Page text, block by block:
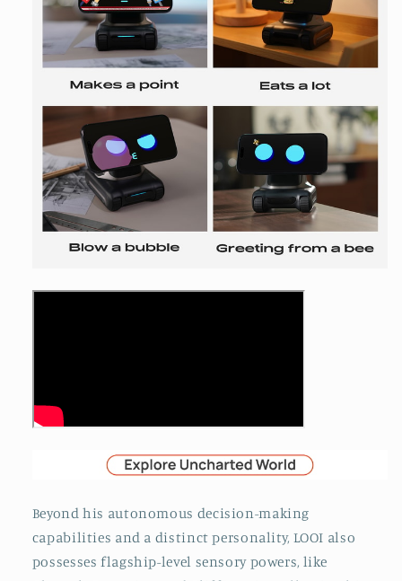
Beyond his autonomous decision-making
capabilities and a distinct personality, LOOI also
possesses flagship-level sensory powers, like